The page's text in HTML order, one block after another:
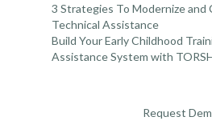
3 Strategies To Modernize and
Technical Assistance
Build Your Early Childhood
Assistance System with
Request